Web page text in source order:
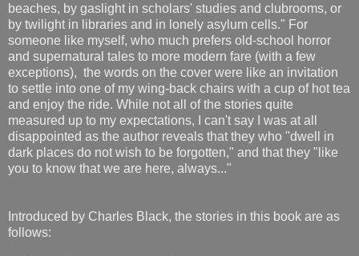
beaches, by gaslight in scholars' studies and clubrooms, or
by twilight in libraries and in lonely asylum cells." For
someone like myself, who much prefers old-school horror
and supernatural tales to more modern fare (with a few
exceptions), the words on the cover were like an invitation
to settle into one of my wing-back chairs with a cup of hot tea
and enjoy the ride. While not all of the stories quite
measured up to my expectations, I can't say I was at all
disappointed as the author reveals that they who "dwell in
dark places do not wish to be forgotten," and that they "like
you to know that we are here, always..."
Introduced by Charles Black, the stories in this book are as
follows: